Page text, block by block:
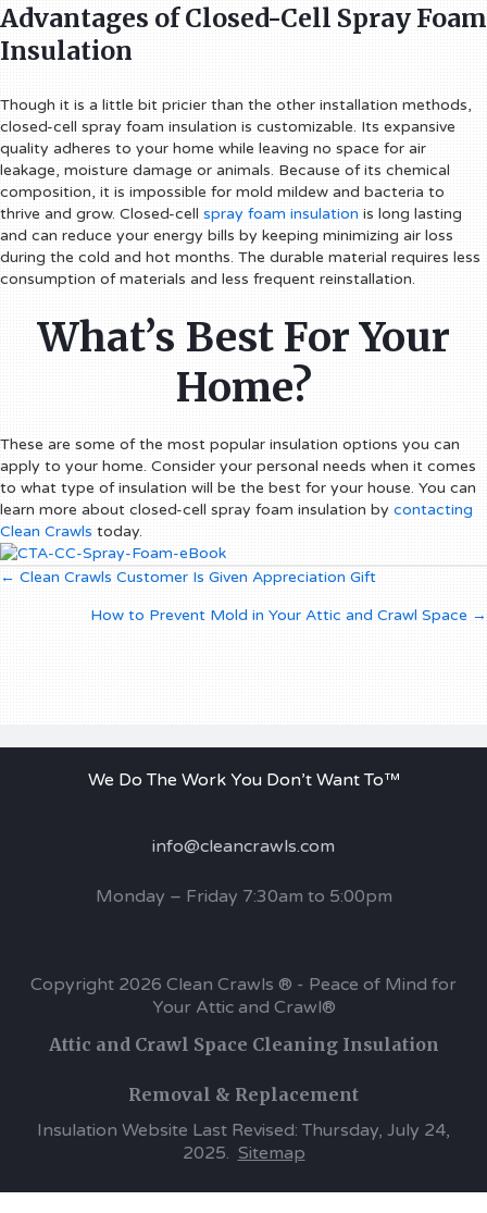
Advantages of Closed-Cell Spray Foam
Insulation
Though it is a little bit pricier than the other installation methods,
closed-cell spray foam insulation is customizable. Its expansive
quality adheres to your home while leaving no space for air
leakage, moisture damage or animals. Because of its chemical
composition, it is impossible for mold mildew and bacteria to
thrive and grow. Closed-cell spray foam insulation is long lasting
and can reduce your energy bills by keeping minimizing air loss
during the cold and hot months. The durable material requires less
consumption of materials and less frequent reinstallation.
What’s Best For Your
Home?
These are some of the most popular insulation options you can
apply to your home. Consider your personal needs when it comes
to what type of insulation will be the best for your house. You can
learn more about closed-cell spray foam insulation by contacting
Clean Crawls today.
Posts
← Clean Crawls Customer Is Given Appreciation Gift
How to Prevent Mold in Your Attic and Crawl Space →
We Do The Work You Don’t Want To™
info@cleancrawls.com
Monday – Friday 7:30am to 5:00pm
Copyright 2026 Clean Crawls ® - Peace of Mind for
Your Attic and Crawl®
Attic and Crawl Space Cleaning Insulation
Removal & Replacement
Insulation Website Last Revised: Thursday, July 24,
2025. Sitemap